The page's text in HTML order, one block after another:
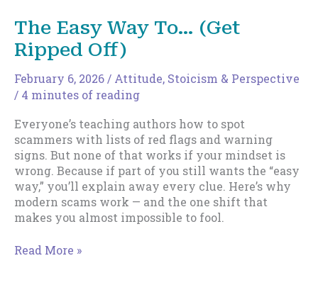
Here’s
What
Write
Instead.
The Easy Way To… (Get
Ripped Off)
February 6, 2026/ Attitude, Stoicism & Perspective
/ 4 minutes of reading
Everyone’s teaching authors how to spot
scammers with lists of red flags and warning
signs. But none of that works if your mindset is
wrong. Because if part of you still wants the “easy
way,” you’ll explain away every clue. Here’s why
modern scams work — and the one shift that
makes you almost impossible to fool.
The
Read More »